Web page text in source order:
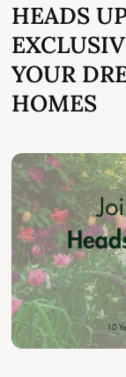
HEADS
YOUR
HOMES